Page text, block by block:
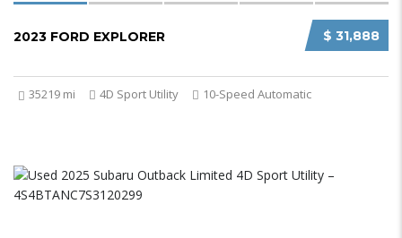
$ 31,888
2023 FORD EXPLORER
35219 mi 4D Sport Utility 10-Speed Automatic